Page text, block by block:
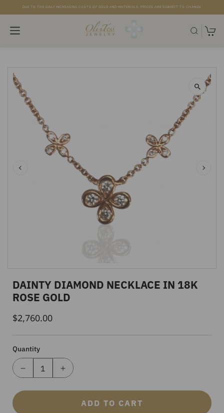
DUE TO THE DAILY INCREASING COSTS OF GOLD AND MATERIALS, PRICES ARE SUBJECT TO CHANGE.
DAINTY DIAMOND NECKLACE IN 18K
ROSE GOLD
Regular
Price
$2,760.00
Quantity
ADD TO CART